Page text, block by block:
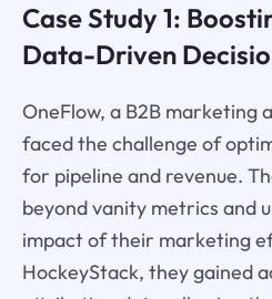
Case Study 1:
Data-Driven
OneFlow, a B2B marketing
faced the challenge of
for pipeline and revenue.
beyond vanity metrics and
impact of their marketing
HockeyStack, they gained